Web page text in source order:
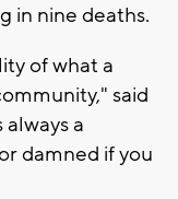
in nine deaths.
of what a
said
a
damned if you